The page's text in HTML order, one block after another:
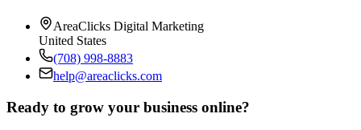
AreaClicks Digital Marketing
United States
(708) 998-8883
help@areaclicks.com
Ready to grow your business online?